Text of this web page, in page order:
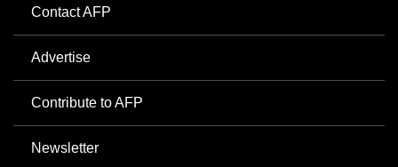
Contact AFP
Advertise
Contribute to AFP
Newsletter